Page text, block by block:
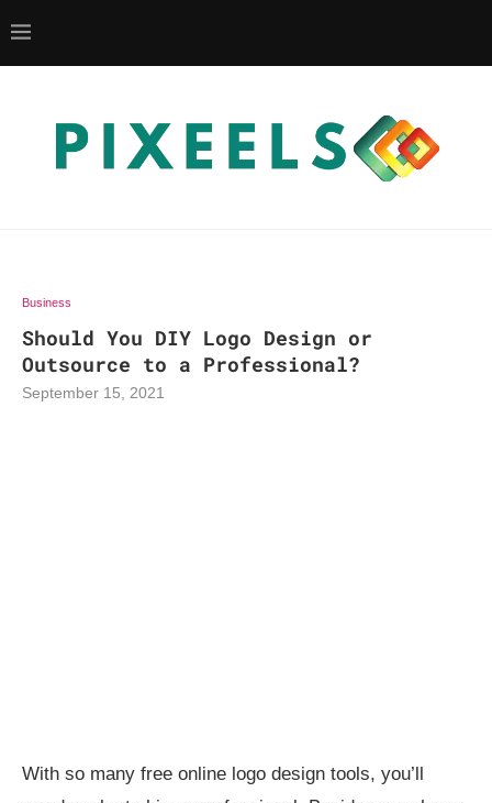
Business
Should You DIY Logo Design or
Outsource to a Professional?
September 15, 2021
With so many free online logo design tools, you’ll